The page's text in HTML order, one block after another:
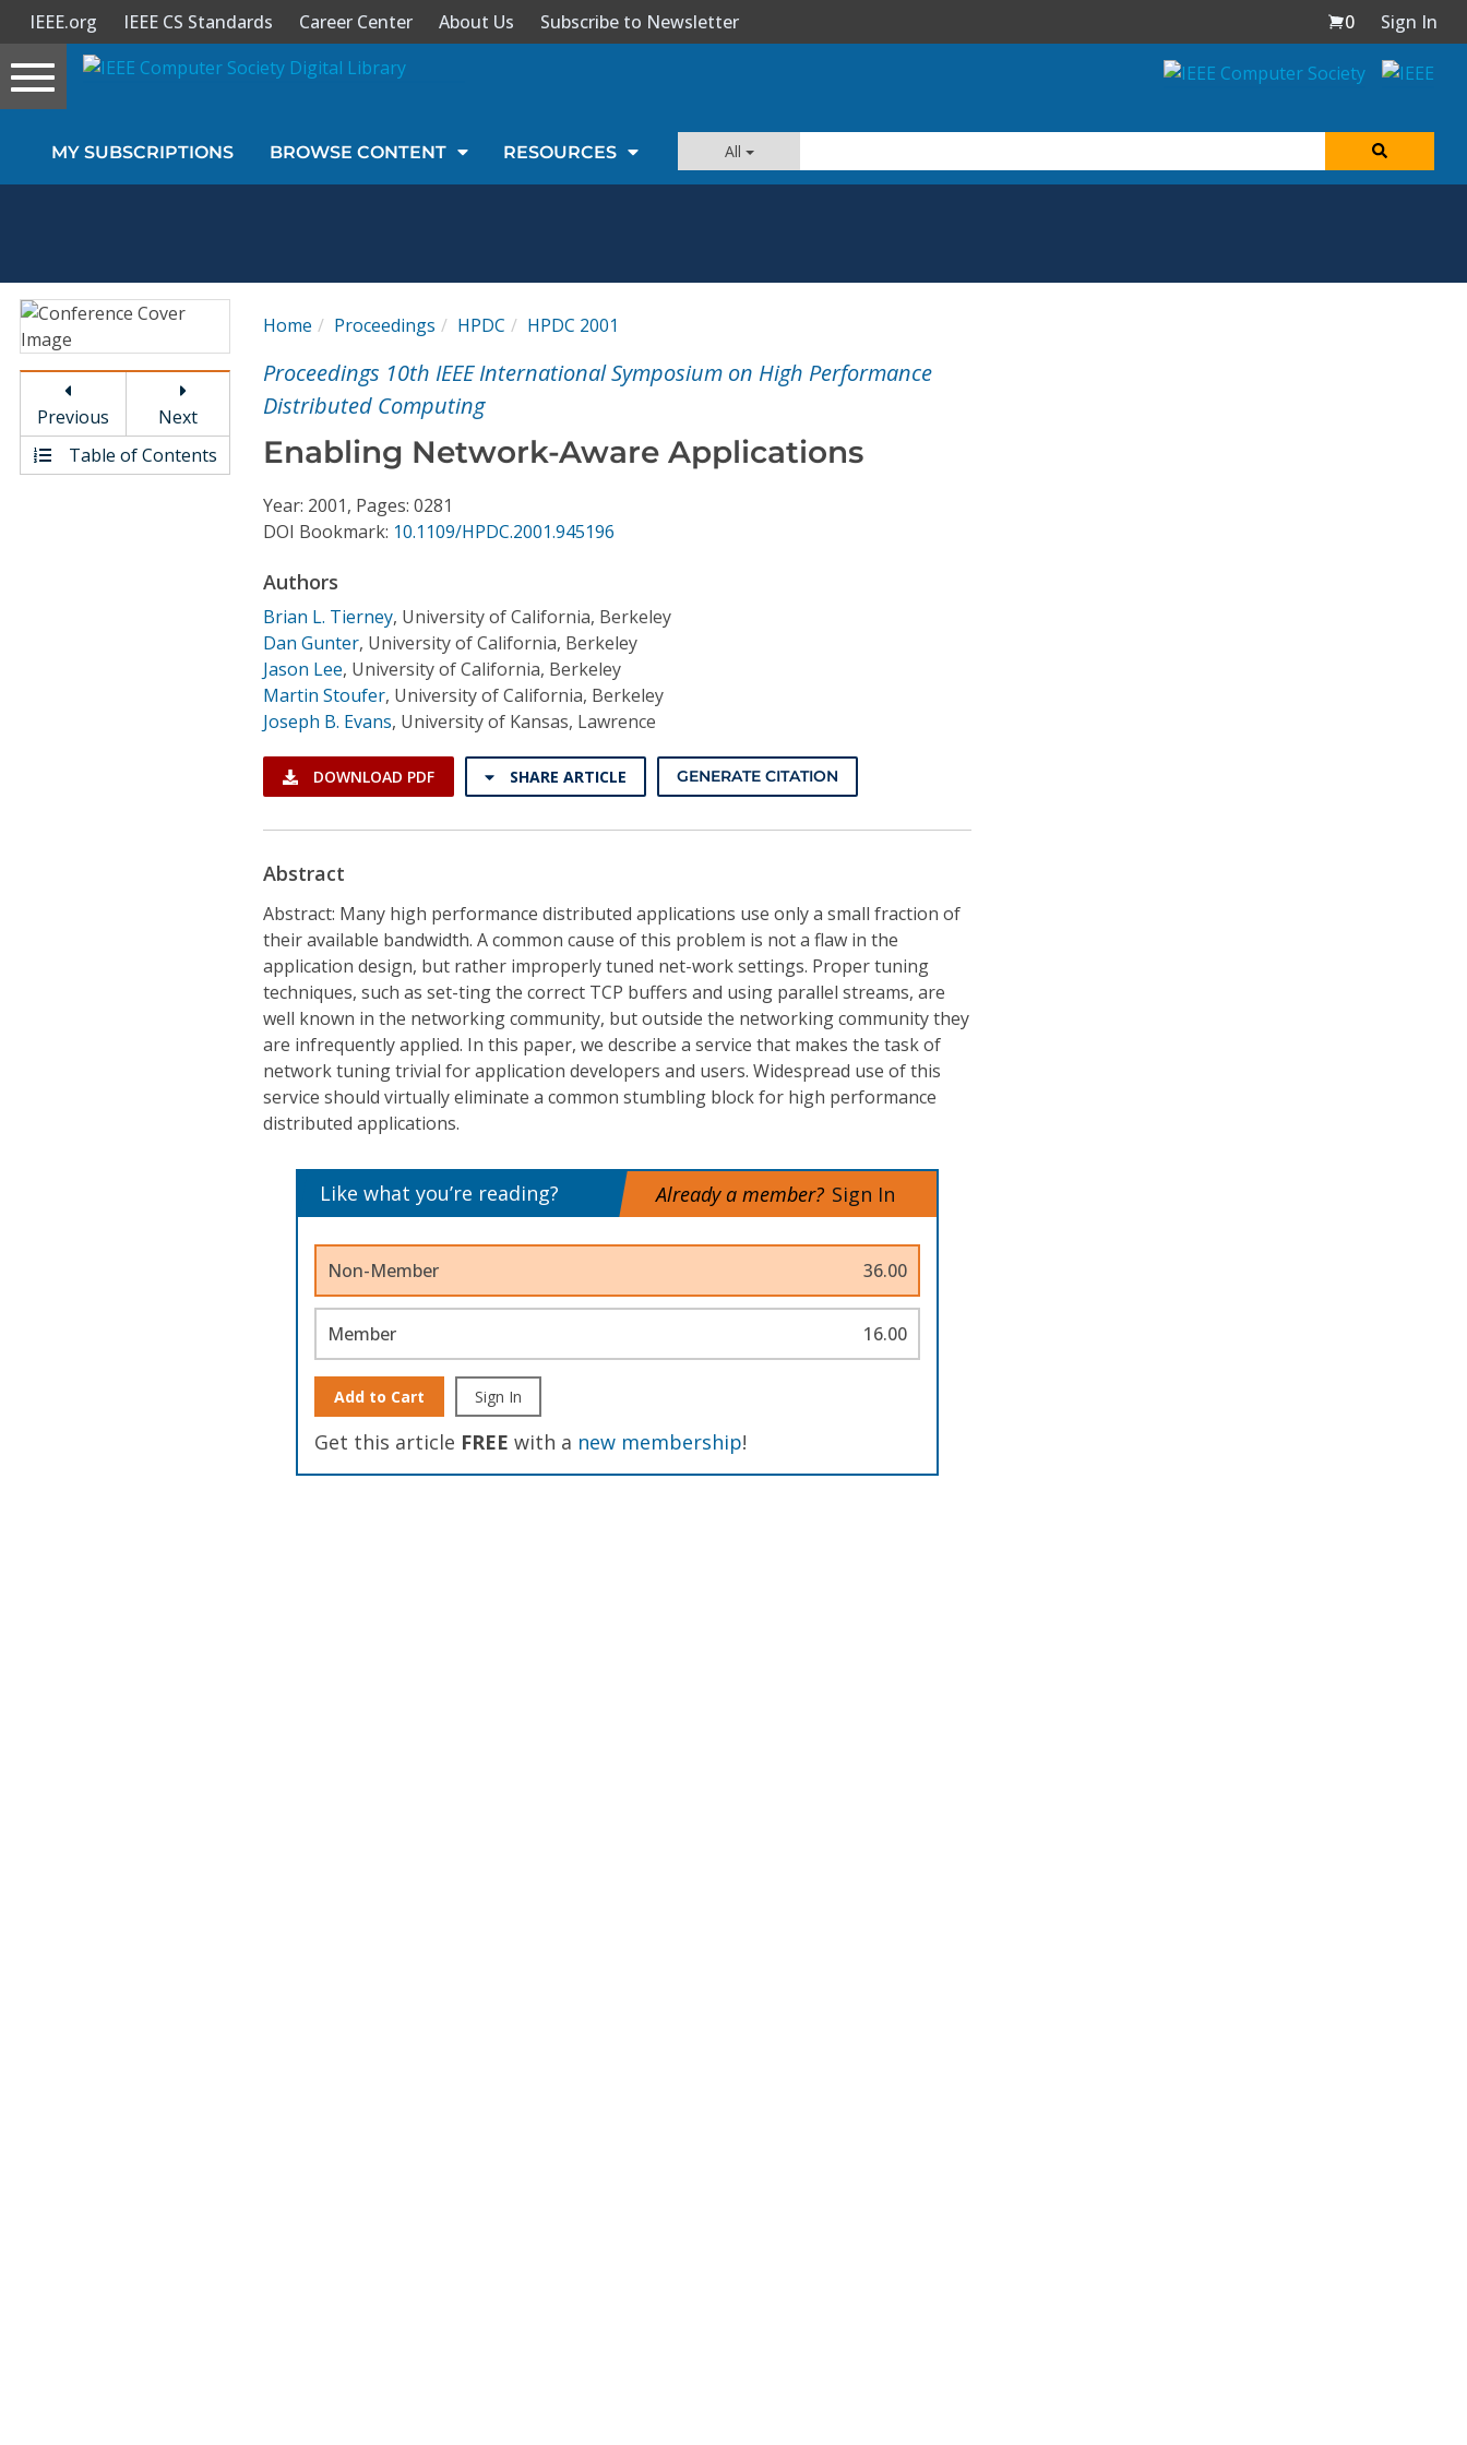
Sign In
Magazines
Video Library
IEEE.org IEEE CS Standards Career Center About Us Subscribe to Newsletter 0
Sign In
Toggle
navigation
MY SUBSCRIPTIONS BROWSE CONTENT RESOURCES All
Previous
Next
Table of Contents
Home Proceedings HPDC HPDC 2001
Proceedings 10th IEEE International Symposium on High Performance
Distributed Computing
Enabling Network-Aware Applications
Year: 2001, Pages: 0281
DOI Bookmark: 10.1109/HPDC.2001.945196
Authors
Brian L. Tierney, University of California, Berkeley
Dan Gunter, University of California, Berkeley
Jason Lee, University of California, Berkeley
Martin Stoufer, University of California, Berkeley
Joseph B. Evans, University of Kansas, Lawrence
DOWNLOAD PDF SHARE ARTICLE GENERATE CITATION
Abstract
Abstract: Many high performance distributed applications use only a small fraction of
their available bandwidth. A common cause of this problem is not a flaw in the
application design, but rather improperly tuned net-work settings. Proper tuning
techniques, such as set-ting the correct TCP buffers and using parallel streams, are
well known in the networking community, but outside the networking community they
are infrequently applied. In this paper, we describe a service that makes the task of
network tuning trivial for application developers and users. Widespread use of this
service should virtually eliminate a common stumbling block for high performance
distributed applications.
Like what you’re reading? Already a member? Sign In
Non-Member 36.00
Member 16.00
Add to Cart Sign In
Get this article FREE with a new membership!